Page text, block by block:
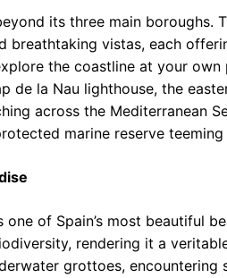
its three main
breathtaking vistas, each
the coastline at your
de la Nau lighthouse, the
across the Mediterranean
marine reserve
one of Spain’s most beautiful
rendering it a
grottoes,